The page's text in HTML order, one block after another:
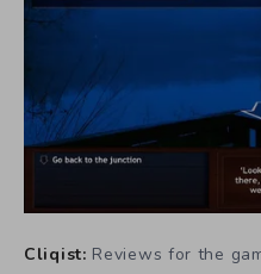
Cliqist: Reviews for the